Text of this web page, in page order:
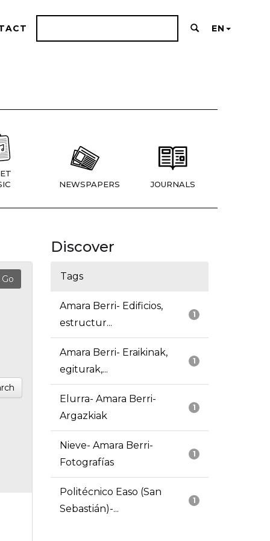
EN
NEWSPAPERS JOURNALS
Discover
Tags
1
Amara Berri- Edificios,
estructur...
1
Amara Berri- Eraikinak,
egiturak,...
1
Elurra- Amara Berri-
Argazkiak
1
Nieve- Amara Berri-
Fotografías
1
Politécnico Easo (San
Sebastián)-...